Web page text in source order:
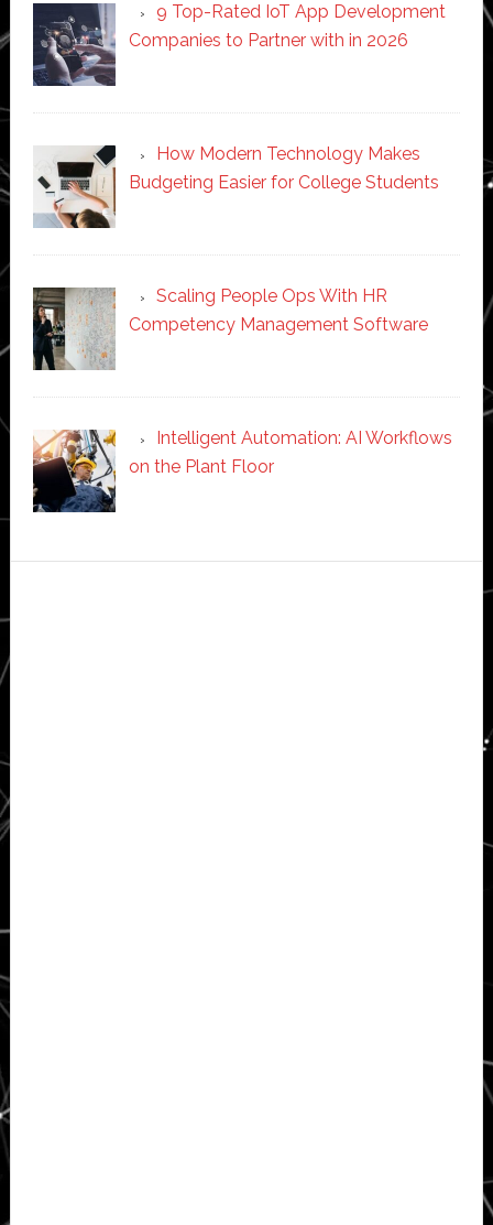
9 Top-Rated IoT App Development
Companies to Partner with in 2026
How Modern Technology Makes
Budgeting Easier for College Students
Scaling People Ops With HR
Competency Management Software
Intelligent Automation: AI Workflows
on the Plant Floor
Sidebar